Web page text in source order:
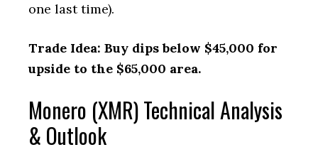
one last time).
Trade Idea: Buy dips below $45,000 for
upside to the $65,000 area.
Monero (XMR) Technical Analysis
& Outlook